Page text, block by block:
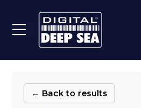
← Back to results